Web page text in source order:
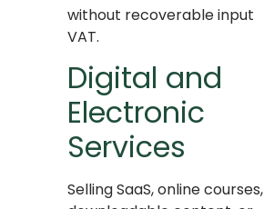
without recoverable input
VAT.
Digital and
Electronic
Services
Selling SaaS, online courses,